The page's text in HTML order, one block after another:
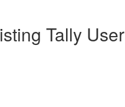
Tally User